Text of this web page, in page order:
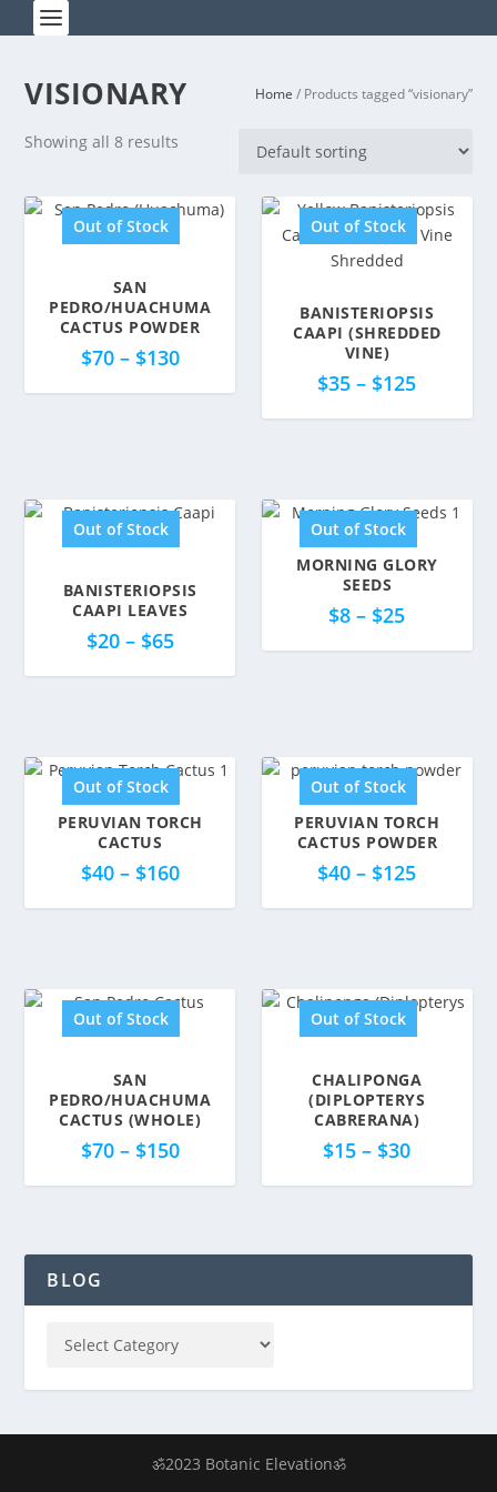
VISIONARY Home / Products tagged “visionary”
Showing all 8 results
Out of Stock
5.00
SAN
PEDRO/HUACHUMA
CACTUS POWDER
$70– $130
Out of Stock
5.00
BANISTERIOPSIS
CAAPI (SHREDDED
VINE)
$35 – $125
Out of Stock
5.00
BANISTERIOPSIS
CAAPI LEAVES
$20– $65
Out of Stock
MORNING GLORY
SEEDS
$8 – $25
Out of Stock
5.00
PERUVIAN TORCH
CACTUS
$40– $160
Out of Stock
PERUVIAN TORCH
CACTUS POWDER
$40 – $125
Out of Stock
SAN
PEDRO/HUACHUMA
CACTUS (WHOLE)
$70– $150
Out of Stock
CHALIPONGA
(DIPLOPTERYS
CABRERANA)
$15 – $30
BLOG
ॐ2023 Botanic Elevationॐ